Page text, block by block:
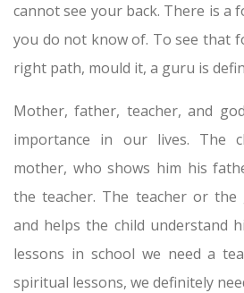
cannot see your back. There is a
you do not know of. To see that
right path, mould it, a guru is
Mother, father, teacher, and
importance in our lives. The
mother, who shows him his
the teacher. The teacher or
and helps the child understand
lessons in school we need a
spiritual lessons, we definitely